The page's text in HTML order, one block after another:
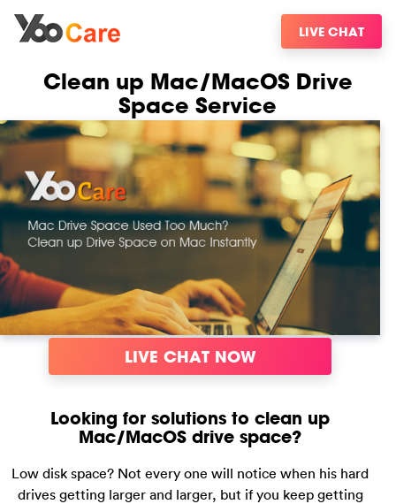
LIVE CHAT
Clean up Mac/MacOS Drive
Space Service
LIVE CHAT NOW
Looking for solutions to clean up
Mac/MacOS drive space?
Low disk space? Not every one will notice when his hard
drives getting larger and larger, but if you keep getting